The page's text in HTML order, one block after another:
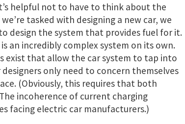
helpful not to have to think about the
tasked with designing a new car, we
design the system that provides fuel for it.
an incredibly complex system on its own.
exist that allow the car system to tap into
only need to concern themselves
(Obviously, this requires that both
incoherence of current charging
facing electric car manufacturers.)